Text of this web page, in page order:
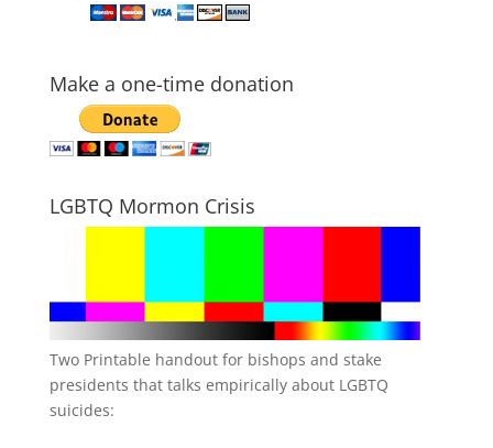
Make a one-time donation
LGBTQ Mormon Crisis
Two Printable handout for bishops and stake
presidents that talks empirically about LGBTQ
suicides: